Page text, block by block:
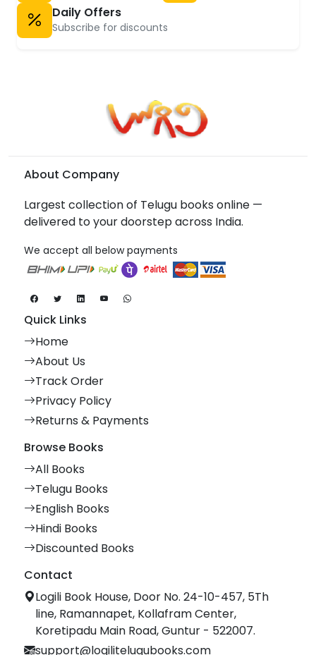
Daily Offers
Subscribe for discounts
About Company
Largest collection of Telugu books online —
delivered to your doorstep across India.
We accept all below payments
Quick Links
Home
About Us
Track Order
Privacy Policy
Returns & Payments
Browse Books
All Books
Telugu Books
English Books
Hindi Books
Discounted Books
Contact
Logili Book House, Door No. 24-10-457, 5Th
line, Ramannapet, Kollafram Center,
Koretipadu Main Road, Guntur - 522007.
support@logilitelugubooks.com